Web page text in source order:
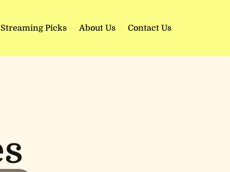
Picks About Us Contact Us